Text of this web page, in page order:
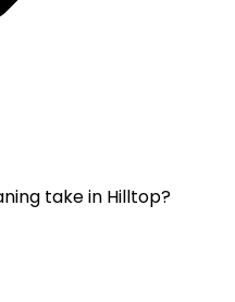
take in Hilltop?